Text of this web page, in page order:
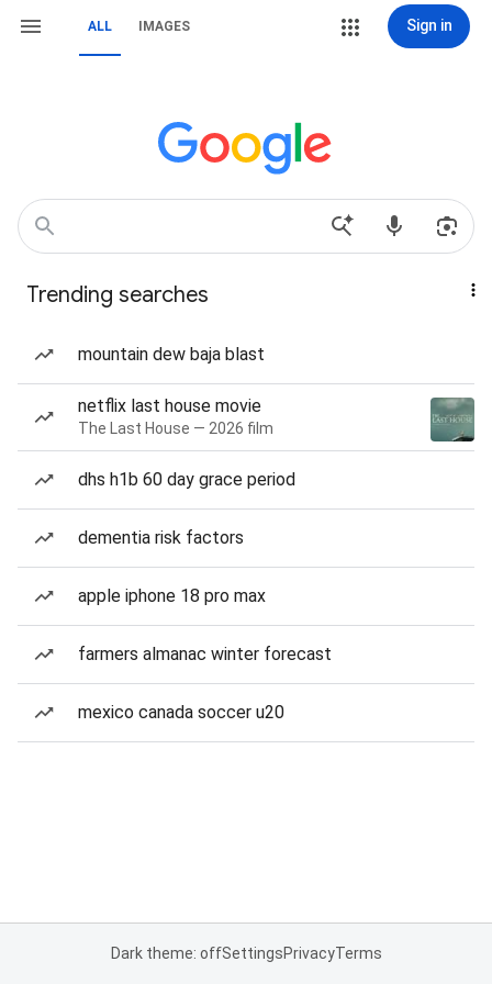
ALL IMAGES Sign in
Trending searches
mountain dew baja blast
netflix last house movie
The Last House — 2026 film
dhs h1b 60 day grace period
dementia risk factors
apple iphone 18 pro max
farmers almanac winter forecast
mexico canada soccer u20
Dark theme: offSettingsPrivacyTerms